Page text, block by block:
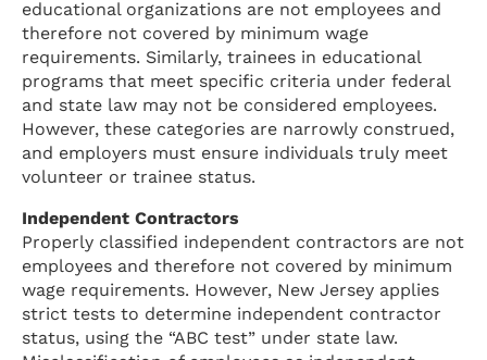
educational organizations are not employees and
therefore not covered by minimum wage
requirements. Similarly, trainees in educational
programs that meet specific criteria under federal
and state law may not be considered employees.
However, these categories are narrowly construed,
and employers must ensure individuals truly meet
volunteer or trainee status.
Independent Contractors
Properly classified independent contractors are not
employees and therefore not covered by minimum
wage requirements. However, New Jersey applies
strict tests to determine independent contractor
status, using the “ABC test” under state law.